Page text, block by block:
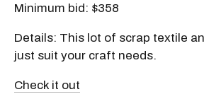
Minimum bid: $358
Details: This lot of scrap textile
just suit your craft needs.
Check it out